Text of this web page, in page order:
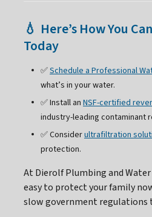
💧 Here’s How You
Today
✅Schedule a Professional
what’s in your water.
✅ Install an NSF-certified
industry-leading contaminant
✅ Considerultrafiltration
protection.
At Dierolf Plumbing and
easy to protect your family
slow government regulations